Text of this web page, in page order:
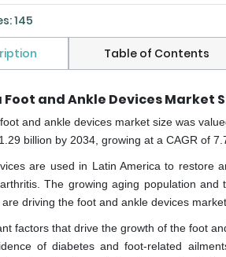
145
Table of Contents
and Ankle Devices Market
and ankle devices market size was
billion by 2034, growing at a CAGR of
are used in Latin America to restore
The growing aging population
driving the foot and ankle devices market.
factors that drive the growth of the foot
of diabetes and foot-related